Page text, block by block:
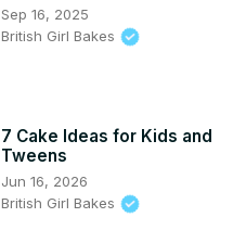
Sep 16, 2025
British Girl Bakes
7 Cake Ideas for Kids and
Tweens
Jun 16, 2026
British Girl Bakes